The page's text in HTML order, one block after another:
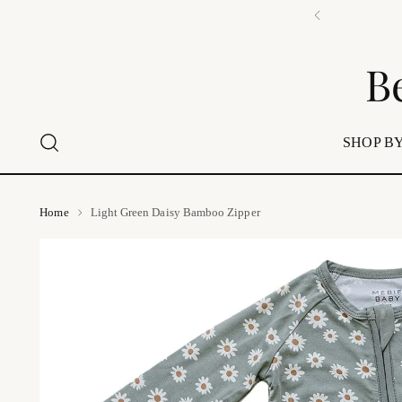
📍
SHOP
Home Light Green Daisy Bamboo Zipper